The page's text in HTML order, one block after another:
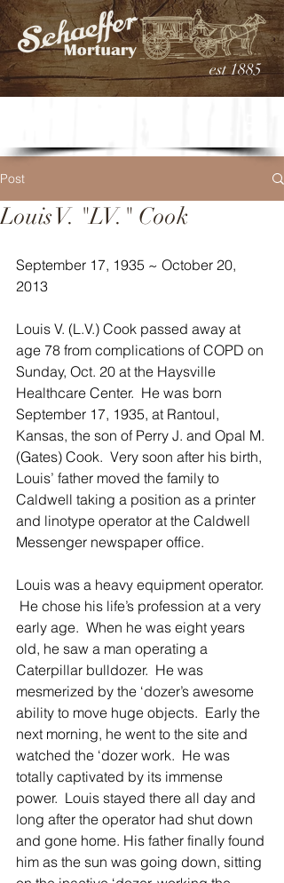
est 1885
Post
Louis V. "LV." Cook
September 17, 1935 ~ October 20,
2013
Louis V. (L.V.) Cook passed away at
age 78 from complications of COPD on
Sunday, Oct. 20 at the Haysville
Healthcare Center.  He was born
September 17, 1935, at Rantoul,
Kansas, the son of Perry J. and Opal M.
(Gates) Cook.  Very soon after his birth,
Louis’ father moved the family to
Caldwell taking a position as a printer
and linotype operator at the Caldwell
Messenger newspaper office.
Louis was a heavy equipment operator.
He chose his life’s profession at a very
early age.  When he was eight years
old, he saw a man operating a
Caterpillar bulldozer.  He was
mesmerized by the ‘dozer’s awesome
ability to move huge objects.  Early the
next morning, he went to the site and
watched the ‘dozer work.  He was
totally captivated by its immense
power.  Louis stayed there all day and
long after the operator had shut down
and gone home. His father finally found
him as the sun was going down, sitting